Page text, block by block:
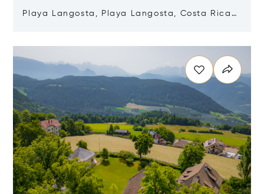
Playa Langosta, Playa Langosta, Costa Rica